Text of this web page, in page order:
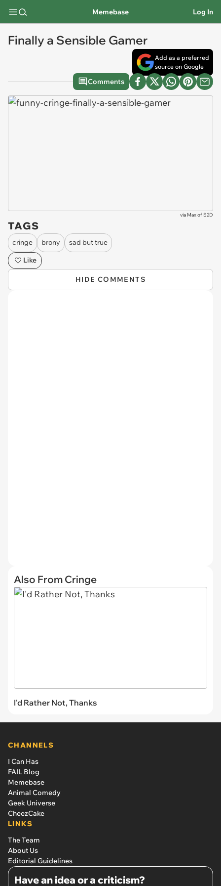
Memebase Log In
Finally a Sensible Gamer
Add as a preferred
source on Google
Comments
via Max of S2D
TAGS
cringe brony
sad but true
Like
HIDE COMMENTS
Also From Cringe
I'd Rather Not, Thanks
CHANNELS
I Can Has
FAIL Blog
Memebase
Animal Comedy
Geek Universe
CheezCake
LINKS
The Team
About Us
Editorial Guidelines
Have an idea or a criticism?